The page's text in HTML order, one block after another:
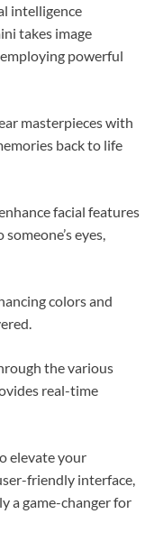
intelligence
takes image
powerful
masterpieces with
back to life
facial features
eyes,
colors and
the various
real-time
elevate your
friendly interface,
a game-changer for